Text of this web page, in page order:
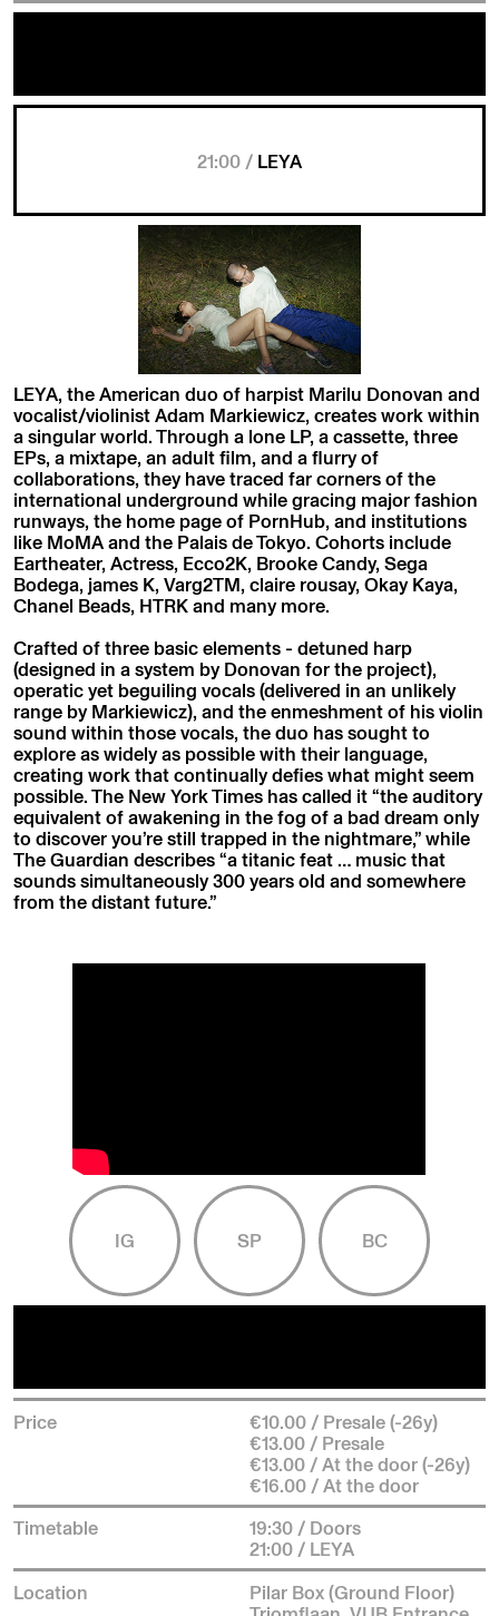
21:00 / LEYA
LEYA, the American duo of harpist Marilu Donovan and
vocalist/violinist Adam Markiewicz, creates work within
a singular world. Through a lone LP, a cassette, three
EPs, a mixtape, an adult film, and a flurry of
collaborations, they have traced far corners of the
international underground while gracing major fashion
runways, the home page of PornHub, and institutions
like MoMA and the Palais de Tokyo. Cohorts include
Eartheater, Actress, Ecco2K, Brooke Candy, Sega
Bodega, james K, Varg2TM, claire rousay, Okay Kaya,
Chanel Beads, HTRK and many more.
Crafted of three basic elements - detuned harp
(designed in a system by Donovan for the project),
operatic yet beguiling vocals (delivered in an unlikely
range by Markiewicz), and the enmeshment of his violin
sound within those vocals, the duo has sought to
explore as widely as possible with their language,
creating work that continually defies what might seem
possible. The New York Times has called it “the auditory
equivalent of awakening in the fog of a bad dream only
to discover you’re still trapped in the nightmare,” while
The Guardian describes “a titanic feat … music that
sounds simultaneously 300 years old and somewhere
from the distant future.”
IG SP BC
Price
€10.00 / Presale (-26y)
€13.00 / Presale
€13.00 / At the door (-26y)
€16.00 / At the door
Timetable
19:30 / Doors
21:00 / LEYA
Location
Pilar Box (Ground Floor)